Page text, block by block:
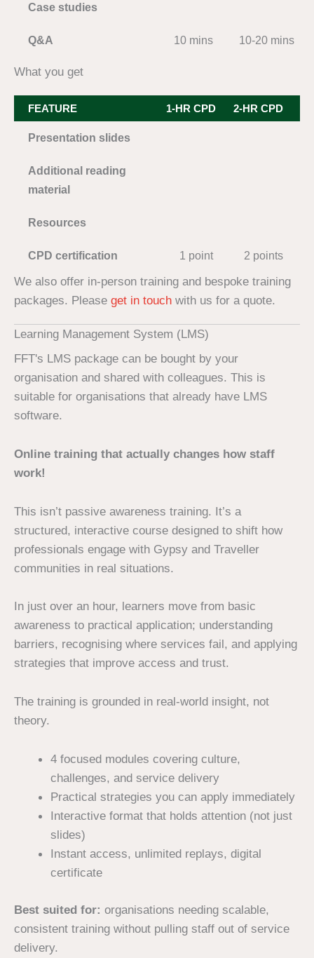
Case studies
Q&A 10 mins 10-20 mins
What you get
FEATURE 1-HR CPD 2-HR CPD
Presentation slides
Additional reading
material
Resources
CPD certification 1 point 2 points
We also offer in-person training and bespoke training
packages. Please get in touch with us for a quote.
Learning Management System (LMS)
FFT's LMS package can be bought by your
organisation and shared with colleagues. This is
suitable for organisations that already have LMS
software.
Online training that actually changes how staff
work!
This isn’t passive awareness training. It’s a
structured, interactive course designed to shift how
professionals engage with Gypsy and Traveller
communities in real situations.
In just over an hour, learners move from basic
awareness to practical application; understanding
barriers, recognising where services fail, and applying
strategies that improve access and trust.
The training is grounded in real-world insight, not
theory.
4 focused modules covering culture,
challenges, and service delivery
Practical strategies you can apply immediately
Interactive format that holds attention (not just
slides)
Instant access, unlimited replays, digital
certificate
Best suited for: organisations needing scalable,
consistent training without pulling staff out of service
delivery.